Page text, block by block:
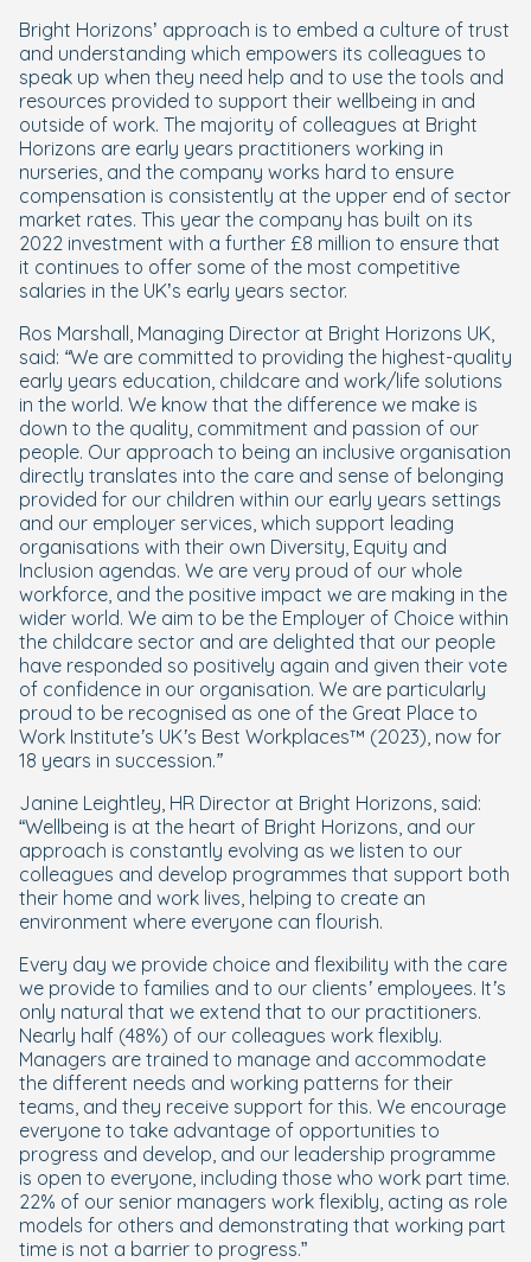
Bright Horizons’ approach is to embed a culture of trust
and understanding which empowers its colleagues to
speak up when they need help and to use the tools and
resources provided to support their wellbeing in and
outside of work. The majority of colleagues at Bright
Horizons are early years practitioners working in
nurseries, and the company works hard to ensure
compensation is consistently at the upper end of sector
market rates. This year the company has built on its
2022 investment with a further £8 million to ensure that
it continues to offer some of the most competitive
salaries in the UK’s early years sector.
Ros Marshall, Managing Director at Bright Horizons UK,
said: “We are committed to providing the highest-quality
early years education, childcare and work/life solutions
in the world. We know that the difference we make is
down to the quality, commitment and passion of our
people. Our approach to being an inclusive organisation
directly translates into the care and sense of belonging
provided for our children within our early years settings
and our employer services, which support leading
organisations with their own Diversity, Equity and
Inclusion agendas. We are very proud of our whole
workforce, and the positive impact we are making in the
wider world. We aim to be the Employer of Choice within
the childcare sector and are delighted that our people
have responded so positively again and given their vote
of confidence in our organisation. We are particularly
proud to be recognised as one of the Great Place to
Work Institute’s UK’s Best Workplaces™ (2023), now for
18 years in succession.”
Janine Leightley, HR Director at Bright Horizons, said:
“Wellbeing is at the heart of Bright Horizons, and our
approach is constantly evolving as we listen to our
colleagues and develop programmes that support both
their home and work lives, helping to create an
environment where everyone can flourish.
Every day we provide choice and flexibility with the care
we provide to families and to our clients’ employees. It’s
only natural that we extend that to our practitioners.
Nearly half (48%) of our colleagues work flexibly.
Managers are trained to manage and accommodate
the different needs and working patterns for their
teams, and they receive support for this. We encourage
everyone to take advantage of opportunities to
progress and develop, and our leadership programme
is open to everyone, including those who work part time.
22% of our senior managers work flexibly, acting as role
models for others and demonstrating that working part
time is not a barrier to progress.”